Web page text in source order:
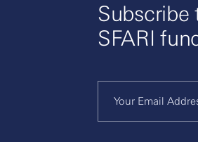
Subscribe
SFARI